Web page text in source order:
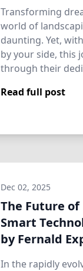
Transforming
world of
daunting. Yet,
by your side, this
through their
Read full post
Dec 02, 2025
The Future
Smart
by Fernald
In the rapidly